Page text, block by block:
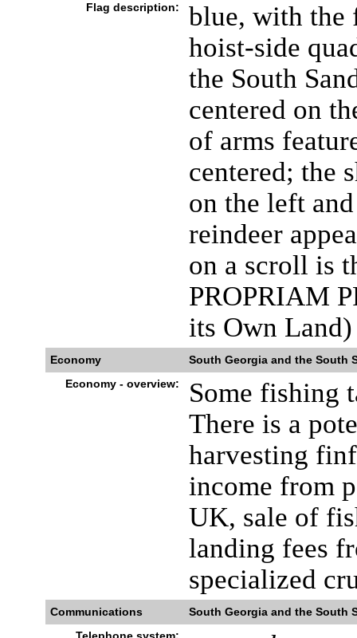
Flag description:
blue, with the
hoist-side
the South
centered on
of arms
centered; the
on the left
reindeer
on a scroll is
PROPRIAM
its Own Land)
Economy
South Georgia and the South
Economy - overview:
Some fishing
There is a
harvesting
income from
UK, sale of
landing fees
specialized
Communications
South Georgia and the South